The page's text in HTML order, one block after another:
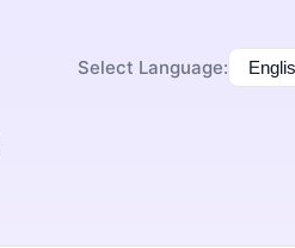
Select Language: